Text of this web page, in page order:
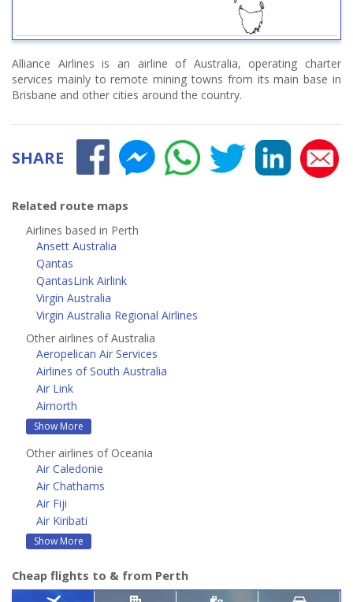
Alliance Airlines is an airline of Australia, operating charter
services mainly to remote mining towns from its main base in
Brisbane and other cities around the country.
SHARE
Related route maps
Airlines based in Perth
Ansett Australia
Qantas
QantasLink Airlink
Virgin Australia
Virgin Australia Regional Airlines
Other airlines of Australia
Aeropelican Air Services
Airlines of South Australia
Air Link
Airnorth
Show More
Other airlines of Oceania
Air Caledonie
Air Chathams
Air Fiji
Air Kiribati
Show More
Cheap flights to & from Perth